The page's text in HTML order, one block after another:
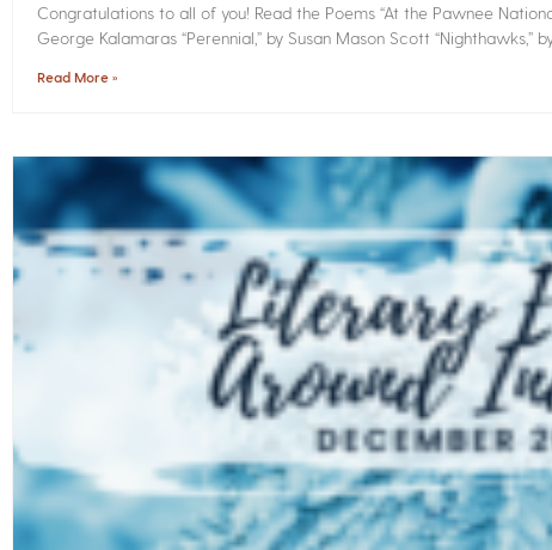
Congratulations to all of you! Read the Poems­ “At the Pawnee
George Kalamaras “Perennial,” by Susan Mason Scott “Nighthawks,”
Read More »